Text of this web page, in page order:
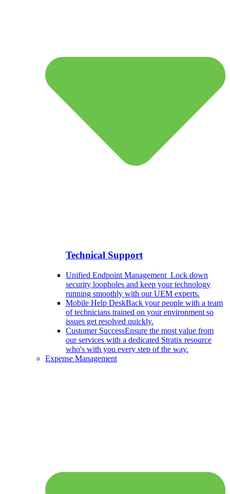
Technical Support
Unified Endpoint Management Lock down
security loopholes and keep your technology
running smoothly with our UEM experts.
Mobile Help DeskBack your people with a team
of technicians trained on your environment so
issues get resolved quickly.
Customer SuccessEnsure the most value from
our services with a dedicated Stratix resource
who's with you every step of the way.
Expense Management